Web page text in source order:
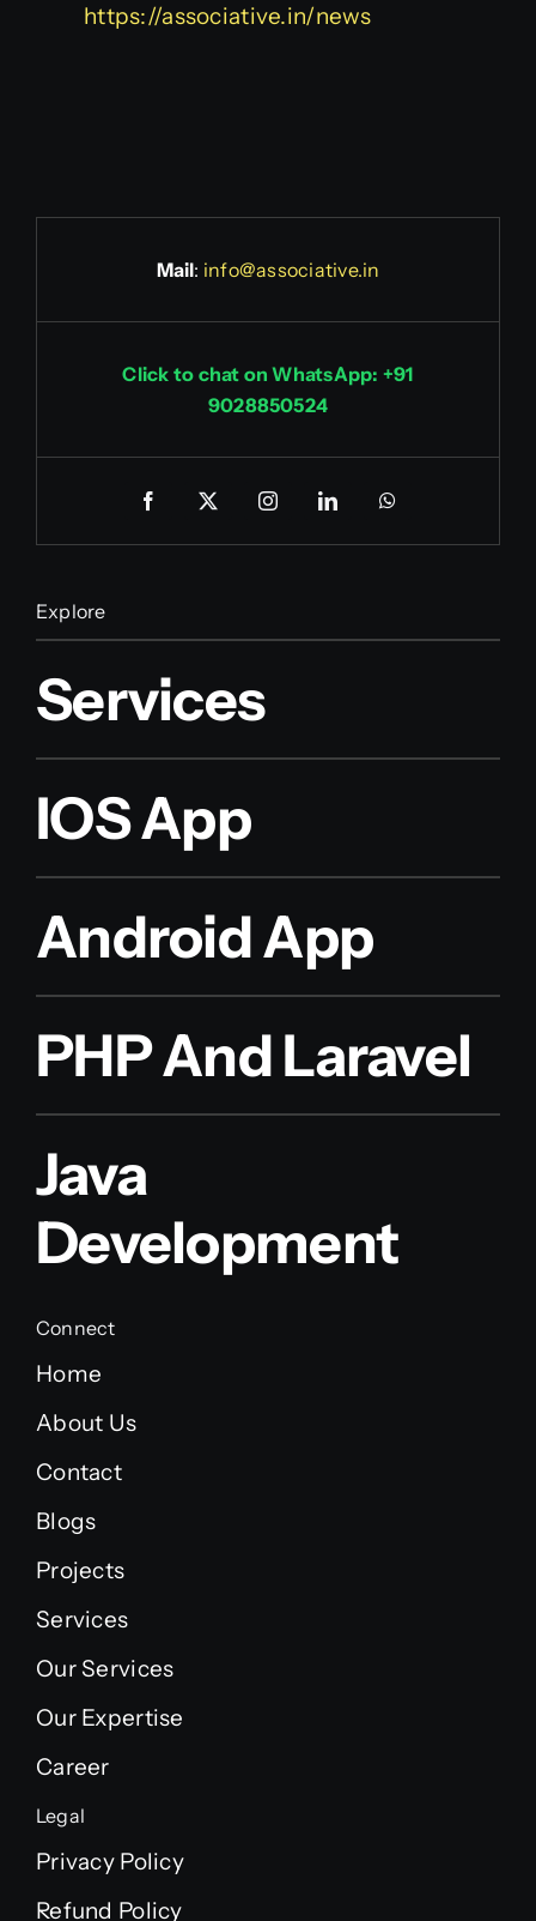
https://associative.in/news
Mail: info@associative.in
Click to chat on WhatsApp: +91
9028850524
Explore
Services
IOS App
Android App
PHP And Laravel
Java
Development
Connect
Home
About Us
Contact
Blogs
Projects
Services
Our Services
Our Expertise
Career
Legal
Privacy Policy
Refund Policy